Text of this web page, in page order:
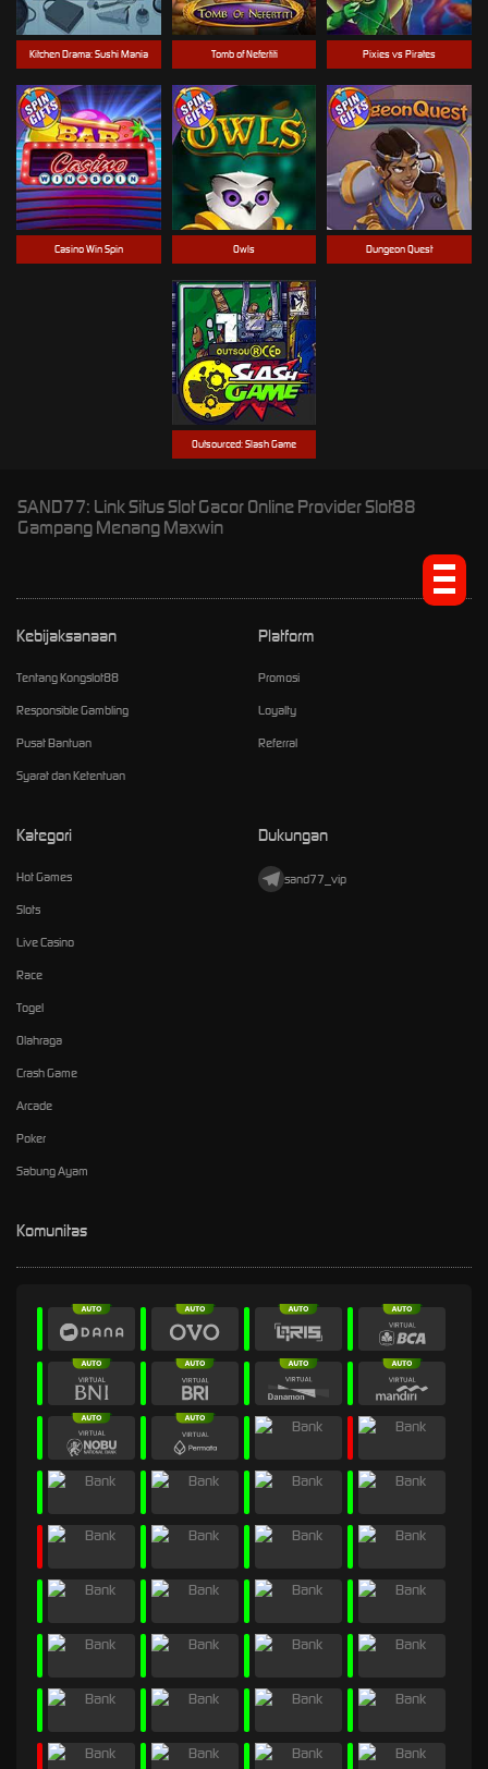
Casino Win Spin
Tomb of Nefertiti
Dungeon Quest
Outsourced: Slash Game
Owls
Kitchen Drama: Sushi Mania Pixies vs Pirates
SAND77: Link Situs Slot Gacor Online Provider Slot88
Gampang Menang Maxwin
Kebijaksanaan
Tentang Kongslot88
Responsible Gambling
Pusat Bantuan
Syarat dan Ketentuan
Platform
Promosi
Loyalty
Referral
Kategori
Hot Games
Slots
Live Casino
Race
Togel
Olahraga
Crash Game
Arcade
Poker
Sabung Ayam
Dukungan
sand77_vip
Komunitas